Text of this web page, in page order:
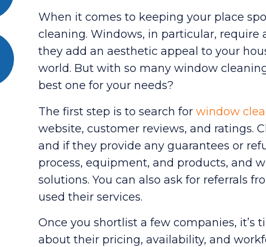
When it comes to keeping your place
cleaning. Windows, in particular,
they add an aesthetic appeal to your
world. But with so many window
best one for your needs?
The first step is to search forwindow
website, customer reviews, and ratings.
and if they provide any guarantees or
process, equipment, and products, and
solutions. You can also ask for referrals
used their services.
Once you shortlist a few companies, it’s
about their pricing, availability, and